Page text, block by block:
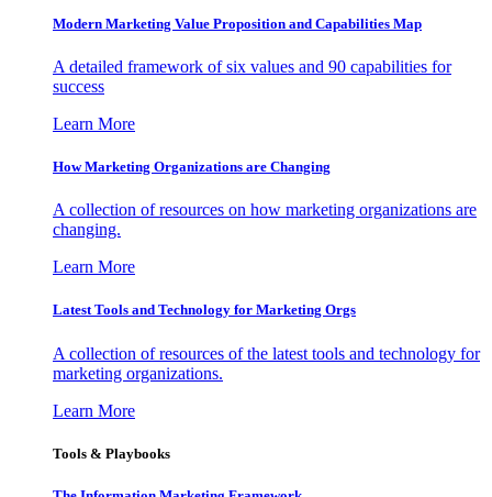
Modern Marketing Value Proposition and Capabilities Map
A detailed framework of six values and 90 capabilities for
success
Learn More
How Marketing Organizations are Changing
A collection of resources on how marketing organizations are
changing.
Learn More
Latest Tools and Technology for Marketing Orgs
A collection of resources of the latest tools and technology for
marketing organizations.
Learn More
Tools & Playbooks